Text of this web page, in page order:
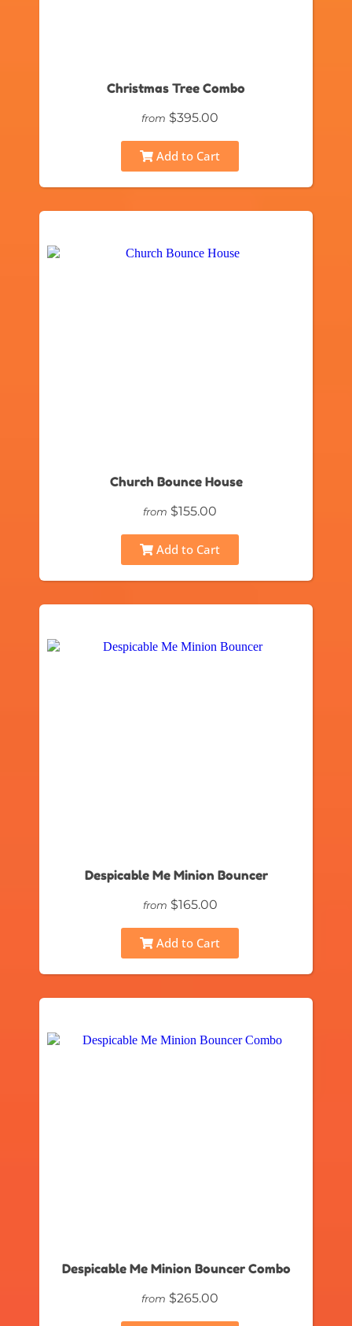
Christmas Tree Combo
from $395.00
Add to Cart
Church Bounce House
from $155.00
Add to Cart
Despicable Me Minion Bouncer
from $165.00
Add to Cart
Despicable Me Minion Bouncer Combo
from $265.00